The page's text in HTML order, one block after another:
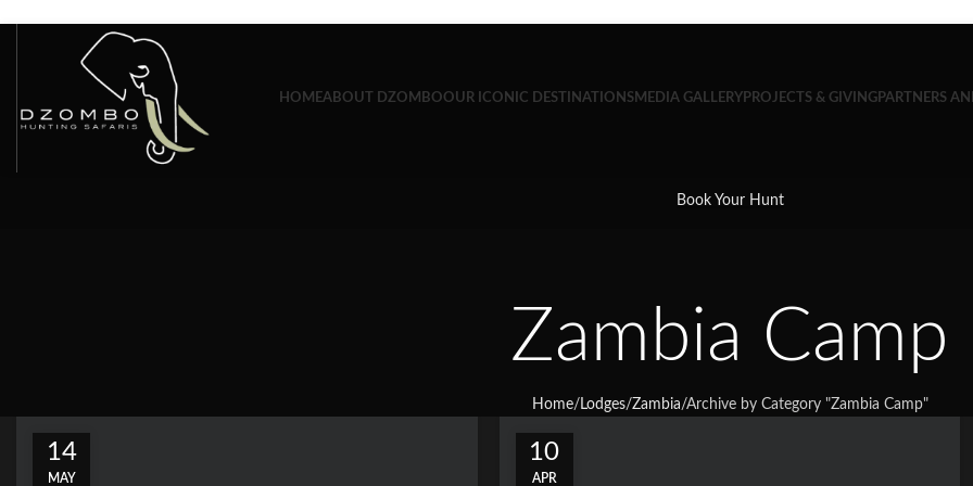
HOMEABOUT DZOMBOOUR ICONIC DESTINATIONS MEDIA GALLERY PROJECTS & GIVING PARTNERS
Book Your Hunt
Zambia Camp
Home/ Lodges/Zambia/Archive by Category "Zambia Camp"
14
MAY
10
APR